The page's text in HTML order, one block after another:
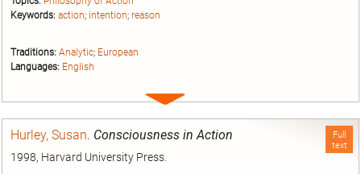
Keywords: action; intention; reason
Traditions: Analytic; European
Languages: English
Expand
Full
text
Hurley, Susan. Consciousness in Action
1998, Harvard University Press.